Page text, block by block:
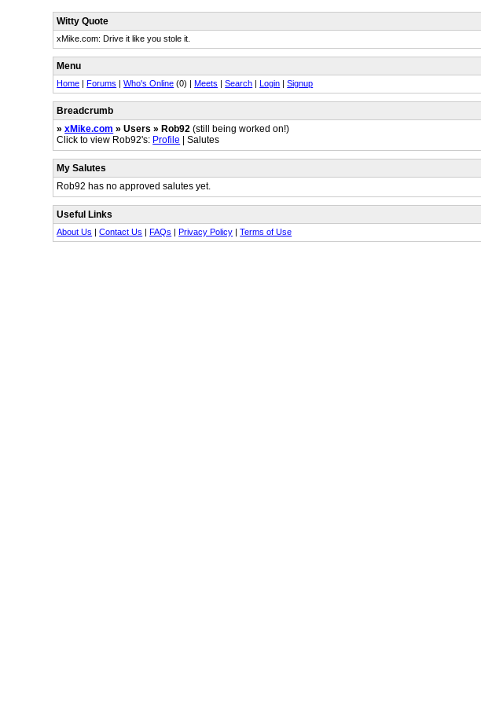
Witty Quote
xMike.com: Drive it like you stole it.
Menu
Home |Forums |Who's Online (0) |Meets |Search |Login |Signup
Breadcrumb
»xMike.com » Users » Rob92 (still being worked on!)
Click to view Rob92's: Profile | Salutes
My Salutes
Rob92 has no approved salutes yet.
Useful Links
About Us |Contact Us |FAQs |Privacy Policy |Terms of Use